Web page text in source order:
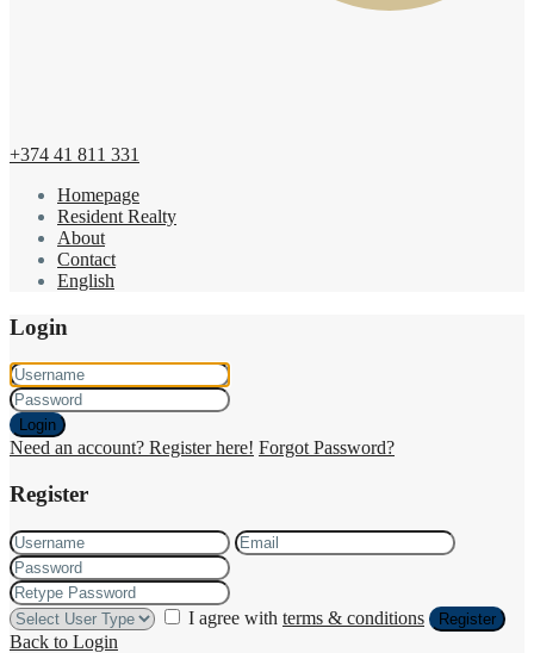
+374 41 811 331
Homepage
Resident Realty
About
Contact
English
Login
Login
Need an account? Register here! Forgot Password?
Register
I agree with terms & conditions Register
Back to Login